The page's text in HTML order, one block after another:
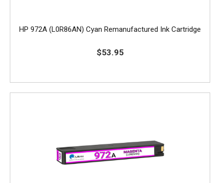
HP 972A (L0R86AN) Cyan Remanufactured Ink Cartridge
$53.95